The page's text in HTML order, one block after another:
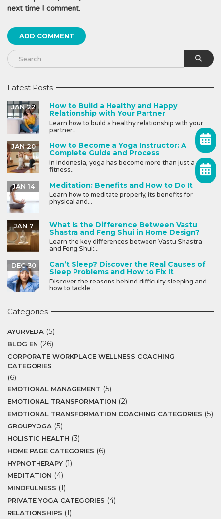
next time I comment.
Latest Posts
How to Build a Healthy and Happy
Relationship with Your Partner
JAN 22
Learn how to build a healthy relationship with your
partner...
How to Become a Yoga Instructor: A
Complete Guide and Process
JAN 20
In Indonesia, yoga has become more than just a
fitness...
Meditation: Benefits and How to Do It
JAN 14
Learn how to meditate properly, its benefits for
physical and...
What Is the Difference Between Vastu
Shastra and Feng Shui in Home Design?
JAN 7
Learn the key differences between Vastu Shastra
and Feng Shui:...
Can’t Sleep? Discover the Real Causes of
Sleep Problems and How to Fix It
DEC 30
Discover the reasons behind difficulty sleeping and
how to tackle...
Categories
AYURVEDA (5)
BLOG EN (26)
CORPORATE WORKPLACE WELLNESS COACHING
CATEGORIES
(6)
EMOTIONAL MANAGEMENT (5)
EMOTIONAL TRANSFORMATION (2)
EMOTIONAL TRANSFORMATION COACHING CATEGORIES (5)
GROUPYOGA (5)
HOLISTIC HEALTH (3)
HOME PAGE CATEGORIES (6)
HYPNOTHERAPY (1)
MEDITATION (4)
MINDFULNESS (1)
PRIVATE YOGA CATEGORIES (4)
RELATIONSHIPS (1)